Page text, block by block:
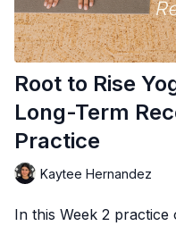
Root to Rise
Long-Term
Practice
Kaytee Hernandez
In this Week 2